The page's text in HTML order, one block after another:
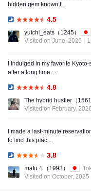
hidden gem known f...
4.5
yuichi_eats （1245）
Visited on June, 2026
I indulged in my favorite
after a long time....
4.8
The hybrid hustler （1561
Visited on February, 2026
I made a last-minute
to find this plac...
3.8
matu４ （1993）
Visited on October, 2025